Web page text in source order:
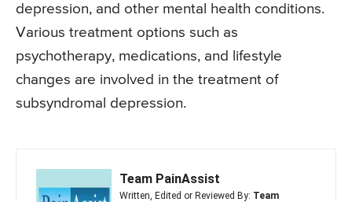
depression, and other mental health conditions.
Various treatment options such as
psychotherapy, medications, and lifestyle
changes are involved in the treatment of
subsyndromal depression.
Team PainAssist
Written, Edited or Reviewed By: Team